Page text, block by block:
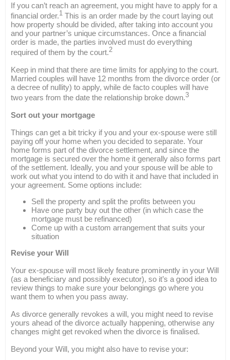
If you can’t reach an agreement, you might have to apply for a
financial order.1 This is an order made by the court laying out
how property should be divided, after taking into account you
and your partner’s unique circumstances. Once a financial
order is made, the parties involved must do everything
required of them by the court.2
Keep in mind that there are time limits for applying to the court.
Married couples will have 12 months from the divorce order (or
a decree of nullity) to apply, while de facto couples will have
two years from the date the relationship broke down.3
Sort out your mortgage
Things can get a bit tricky if you and your ex-spouse were still
paying off your home when you decided to separate. Your
home forms part of the divorce settlement, and since the
mortgage is secured over the home it generally also forms part
of the settlement. Ideally, you and your spouse will be able to
work out what you intend to do with it and have that included in
your agreement. Some options include:
Sell the property and split the profits between you
Have one party buy out the other (in which case the
mortgage must be refinanced)
Come up with a custom arrangement that suits your
situation
Revise your Will
Your ex-spouse will most likely feature prominently in your Will
(as a beneficiary and possibly executor), so it’s a good idea to
review things to make sure your belongings go where you
want them to when you pass away.
As divorce generally revokes a will, you might need to revise
yours ahead of the divorce actually happening, otherwise any
changes might get revoked when the divorce is finalised.
Beyond your Will, you might also have to revise your: